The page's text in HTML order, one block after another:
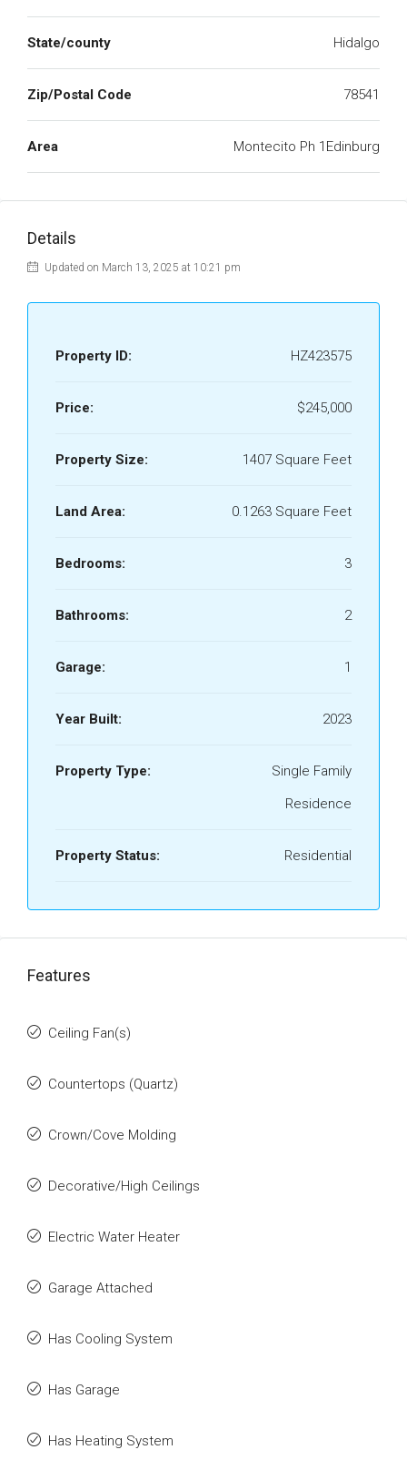
State/county Hidalgo
Zip/Postal Code 78541
Area Montecito Ph 1Edinburg
Details
Updated on March 13, 2025 at 10:21 pm
Property ID: HZ423575
Price: $245,000
Property Size: 1407 Square Feet
Land Area: 0.1263 Square Feet
Bedrooms: 3
Bathrooms: 2
Garage: 1
Year Built: 2023
Property Type:
Single Family
Residence
Property Status: Residential
Features
Ceiling Fan(s)
Countertops (Quartz)
Crown/Cove Molding
Decorative/High Ceilings
Electric Water Heater
Garage Attached
Has Cooling System
Has Garage
Has Heating System